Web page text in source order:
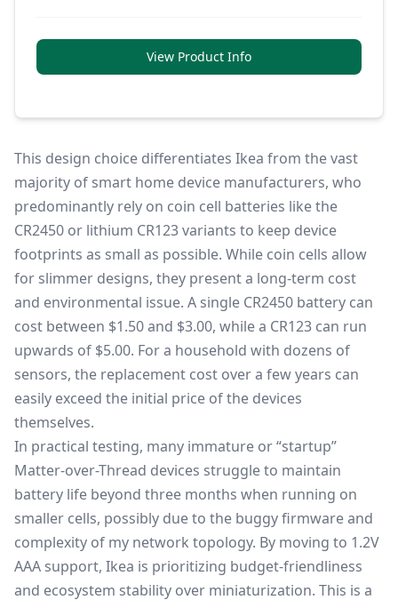
View Product Info
This design choice differentiates Ikea from the vast
majority of smart home device manufacturers, who
predominantly rely on coin cell batteries like the
CR2450 or lithium CR123 variants to keep device
footprints as small as possible. While coin cells allow
for slimmer designs, they present a long-term cost
and environmental issue. A single CR2450 battery can
cost between $1.50 and $3.00, while a CR123 can run
upwards of $5.00. For a household with dozens of
sensors, the replacement cost over a few years can
easily exceed the initial price of the devices
themselves.
In practical testing, many immature or “startup”
Matter-over-Thread devices struggle to maintain
battery life beyond three months when running on
smaller cells, possibly due to the buggy firmware and
complexity of my network topology. By moving to 1.2V
AAA support, Ikea is prioritizing budget-friendliness
and ecosystem stability over miniaturization. This is a